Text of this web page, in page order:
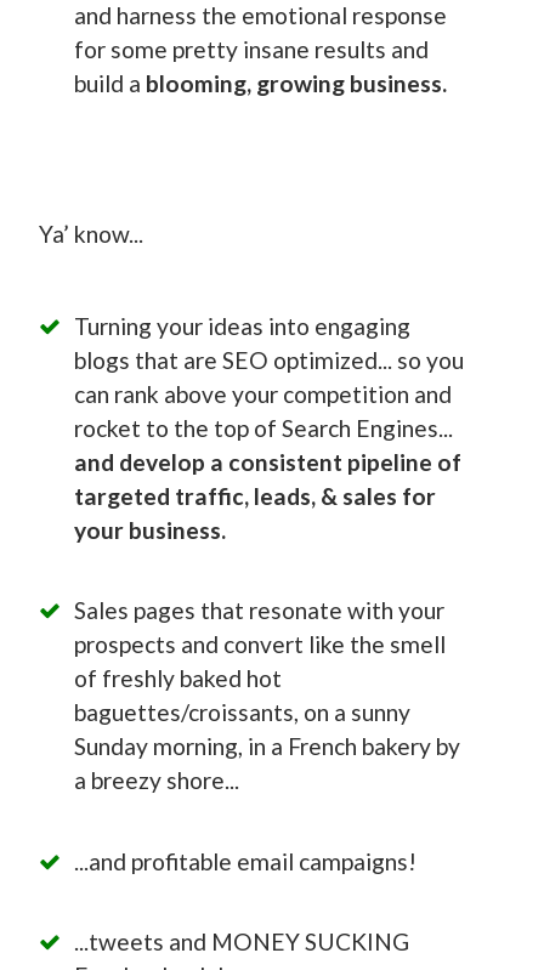
and harness the emotional response
for some pretty insane results and
build a blooming, growing business.
Ya’ know...
Turning your ideas into engaging
blogs that are SEO optimized... so you
can rank above your competition and
rocket to the top of Search Engines...
and develop a consistent pipeline of
targeted traffic, leads, & sales for
your business.
Sales pages that resonate with your
prospects and convert like the smell
of freshly baked hot
baguettes/croissants, on a sunny
Sunday morning, in a French bakery by
a breezy shore...
...and profitable email campaigns!
...tweets and MONEY SUCKING